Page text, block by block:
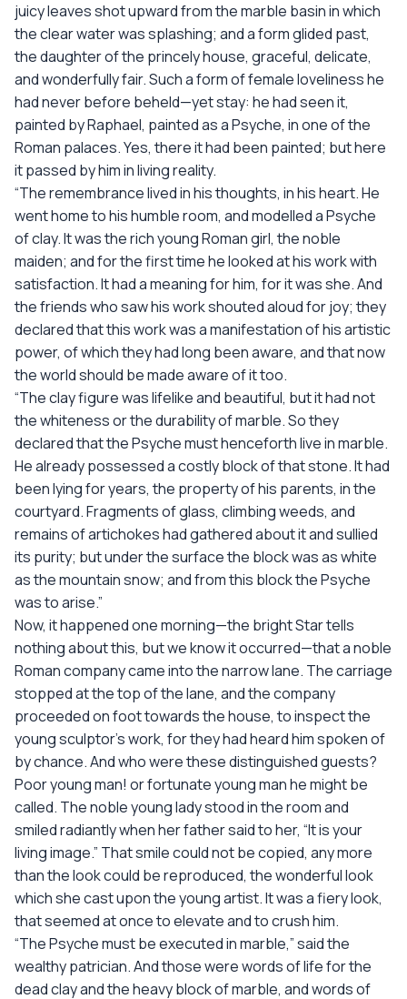
juicy leaves shot upward from the marble basin in which
the clear water was splashing; and a form glided past,
the daughter of the princely house, graceful, delicate,
and wonderfully fair. Such a form of female loveliness he
had never before beheld—yet stay: he had seen it,
painted by Raphael, painted as a Psyche, in one of the
Roman palaces. Yes, there it had been painted; but here
it passed by him in living reality.
“The remembrance lived in his thoughts, in his heart. He
went home to his humble room, and modelled a Psyche
of clay. It was the rich young Roman girl, the noble
maiden; and for the first time he looked at his work with
satisfaction. It had a meaning for him, for it was she. And
the friends who saw his work shouted aloud for joy; they
declared that this work was a manifestation of his artistic
power, of which they had long been aware, and that now
the world should be made aware of it too.
“The clay figure was lifelike and beautiful, but it had not
the whiteness or the durability of marble. So they
declared that the Psyche must henceforth live in marble.
He already possessed a costly block of that stone. It had
been lying for years, the property of his parents, in the
courtyard. Fragments of glass, climbing weeds, and
remains of artichokes had gathered about it and sullied
its purity; but under the surface the block was as white
as the mountain snow; and from this block the Psyche
was to arise.”
Now, it happened one morning—the bright Star tells
nothing about this, but we know it occurred—that a noble
Roman company came into the narrow lane. The carriage
stopped at the top of the lane, and the company
proceeded on foot towards the house, to inspect the
young sculptor’s work, for they had heard him spoken of
by chance. And who were these distinguished guests?
Poor young man! or fortunate young man he might be
called. The noble young lady stood in the room and
smiled radiantly when her father said to her, “It is your
living image.” That smile could not be copied, any more
than the look could be reproduced, the wonderful look
which she cast upon the young artist. It was a fiery look,
that seemed at once to elevate and to crush him.
“The Psyche must be executed in marble,” said the
wealthy patrician. And those were words of life for the
dead clay and the heavy block of marble, and words of